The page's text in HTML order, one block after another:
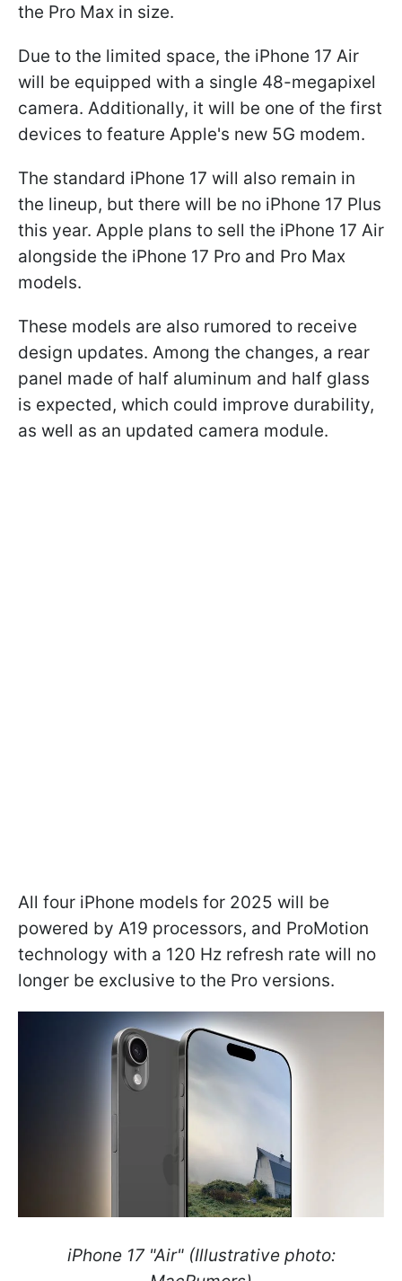
the Pro Max in size.
Due to the limited space, the iPhone 17 Air
will be equipped with a single 48-megapixel
camera. Additionally, it will be one of the first
devices to feature Apple's new 5G modem.
The standard iPhone 17 will also remain in
the lineup, but there will be no iPhone 17 Plus
this year. Apple plans to sell the iPhone 17 Air
alongside the iPhone 17 Pro and Pro Max
models.
These models are also rumored to receive
design updates. Among the changes, a rear
panel made of half aluminum and half glass
is expected, which could improve durability,
as well as an updated camera module.
All four iPhone models for 2025 will be
powered by A19 processors, and ProMotion
technology with a 120 Hz refresh rate will no
longer be exclusive to the Pro versions.
iPhone 17 "Air" (Illustrative photo: